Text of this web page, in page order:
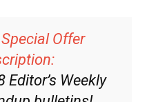
Offer
Editor’s Weekly